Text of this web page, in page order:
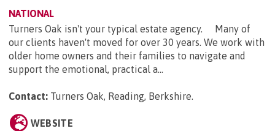
NATIONAL
Turners Oak isn't your typical estate agency. Many of
our clients haven't moved for over 30 years. We work with
older home owners and their families to navigate and
support the emotional, practical a...
Contact: Turners Oak, Reading, Berkshire
WEBSITE